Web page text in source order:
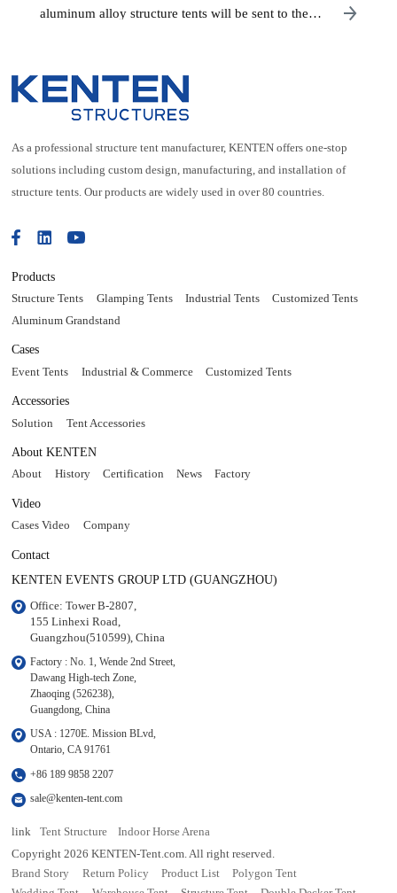
aluminum alloy structure tents will be sent to the
As a professional structure tent manufacturer, KENTEN offers one-stop
solutions including custom design, manufacturing, and installation of
structure tents. Our products are widely used in over 80 countries.
Products
Structure Tents Glamping Tents Industrial Tents
Customized Tents
Aluminum Grandstand
Cases
Event Tents Industrial & Commerce Customized Tents
Accessories
Solution Tent Accessories
About KENTEN
About History Certification News Factory
Video
Cases Video Company
Contact
KENTEN EVENTS GROUP LTD (GUANGZHOU)
Office: Tower B-2807,
155 Linhexi Road,
Guangzhou(510599), China
Factory : No. 1, Wende 2nd Street,
Dawang High-tech Zone,
Zhaoqing (526238),
Guangdong, China
USA : 1270E. Mission BLvd,
Ontario, CA 91761
+86 189 9858 2207
sale@kenten-tent.com
link Tent Structure
Indoor Horse Arena
Copyright 2026 KENTEN-Tent.com. All right reserved.
Brand Story
Return Policy Product List
Polygon Tent